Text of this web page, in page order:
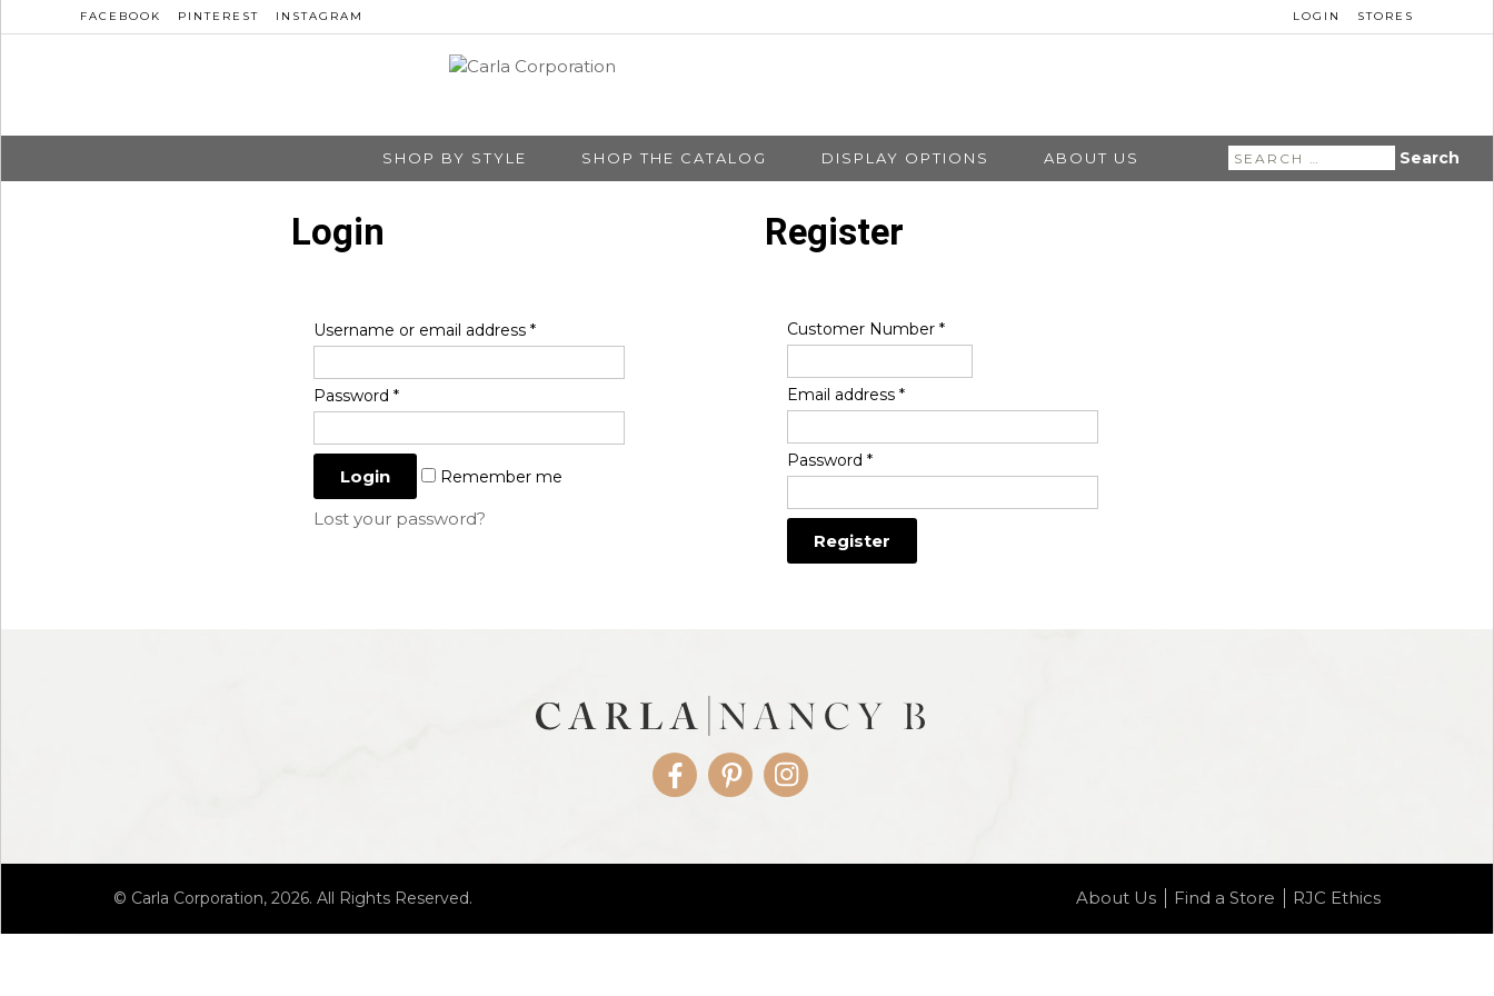
FACEBOOK PINTEREST INSTAGRAM LOGIN STORES
SHOP BY STYLE SHOP THE CATALOG DISPLAY OPTIONS ABOUT US
Search
for:
Login
Username or email address *
Password *
Remember me
Lost your password?
Register
Customer Number*
Email address*
Password*
FacebookPinterestInstagram
About Us Find a Store RJC Ethics
© Carla Corporation, 2026. All Rights Reserved.